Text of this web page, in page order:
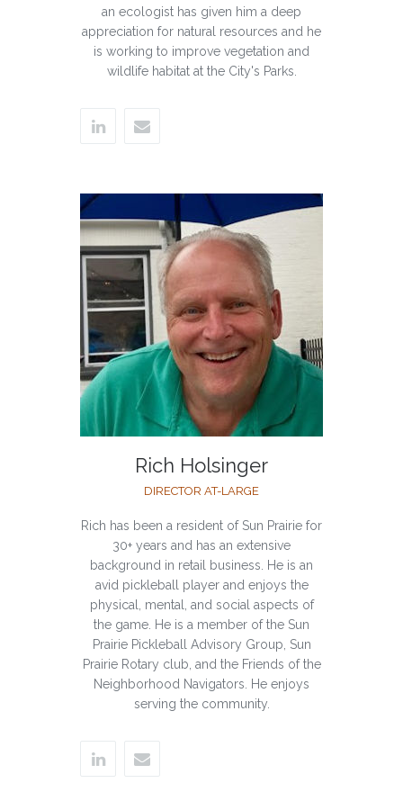
an ecologist has given him a deep
appreciation for natural resources and he
is working to improve vegetation and
wildlife habitat at the City's Parks.
Rich Holsinger
DIRECTOR AT-LARGE
Rich has been a resident of Sun Prairie for
30+ years and has an extensive
background in retail business. He is an
avid pickleball player and enjoys the
physical, mental, and social aspects of
the game. He is a member of the Sun
Prairie Pickleball Advisory Group, Sun
Prairie Rotary club, and the Friends of the
Neighborhood Navigators. He enjoys
serving the community.